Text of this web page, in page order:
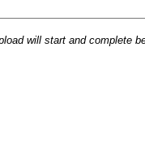
will start and complete